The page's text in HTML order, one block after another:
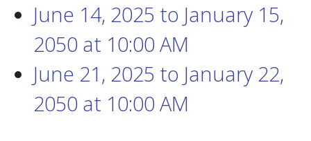
June 14, 2025 to January 15,
2050 at 10:00 AM
June 21, 2025 to January 22,
2050 at 10:00 AM